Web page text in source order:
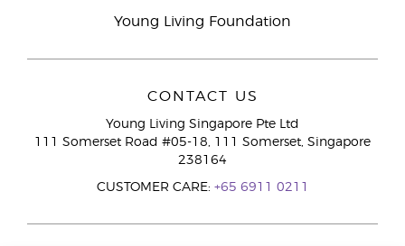
Young Living Foundation
CONTACT US
Young Living Singapore Pte Ltd
111 Somerset Road #05-18, 111 Somerset, Singapore
238164
CUSTOMER CARE: +65 6911 0211